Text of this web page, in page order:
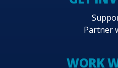
Partner
WORK